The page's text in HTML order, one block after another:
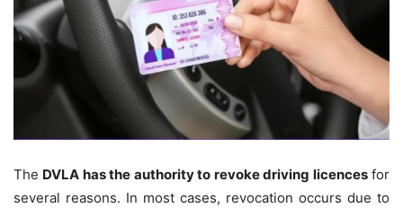
The DVLA has the authority to revoke driving licencesfor
several reasons. In most cases, revocation occurs due to